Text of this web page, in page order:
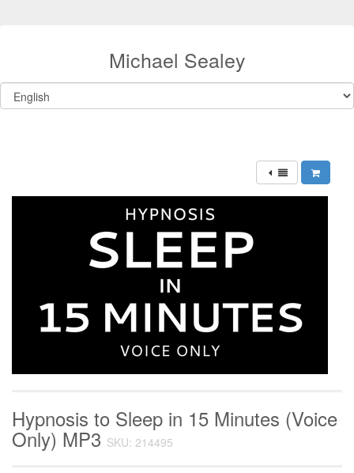
Michael Sealey
Hypnosis to Sleep in 15 Minutes (Voice
Only) MP3 SKU: 214495